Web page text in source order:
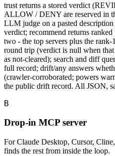
trust returns a stored verdict
ALLOW / DENY are reserved in
LLM judge on a pasted
verdict; recommend returns
two - the top servers plus the
round trip (verdict is null when that
as not-cleared); search and diff
full record; drift/any answers
(crawler-corroborated; powers
the public drift record. All JSON,
B
Drop-in MCP server
For Claude Desktop, Cursor,
finds the rest from inside the loop.